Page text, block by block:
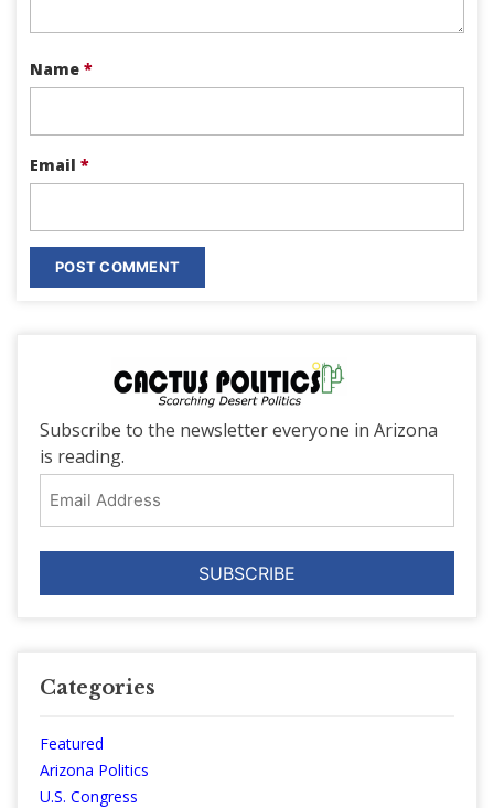
Name *
Email *
Subscribe to the newsletter everyone in Arizona
is reading.
Address
Categories
Featured
Arizona Politics
U.S. Congress